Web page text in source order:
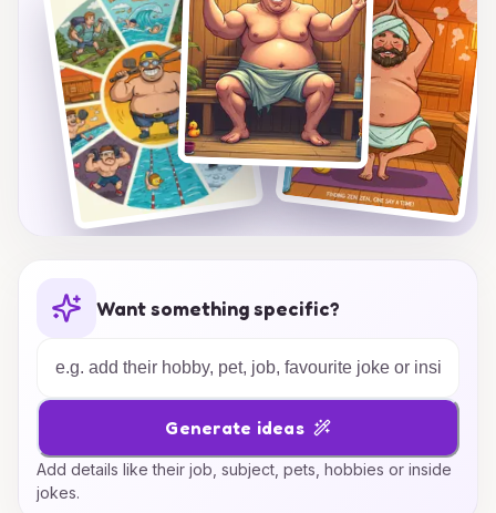
Want something specific?
Generate ideas
Add details like their job, subject, pets, hobbies or inside
jokes.